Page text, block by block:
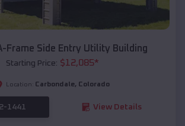
Frame Side Entry Utility Building
Starting Price: $12,085*
Location: Carbondale, Colorado
1441 View Details